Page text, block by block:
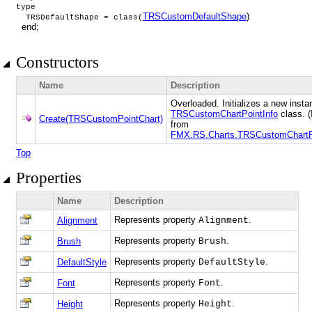
type
TRSDefaultShape = class(TRSCustomDefaultShape)
end;
Constructors
Name Description
Create(TRSCustomPointChart)
Overloaded. Initializes a new
TRSCustomChartPointInfo class.
from
Top
Properties
Name
Description
Alignment
Represents property Alignment.
Brush Represents property Brush.
DefaultStyle Represents property DefaultStyle.
Font Represents property Font.
Height Represents property Height.